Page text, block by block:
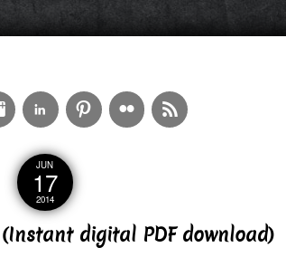
JUN
17
2014
digital PDF download)